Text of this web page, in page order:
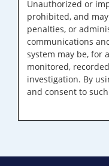
Unauthorized or
prohibited, and
penalties, or
communications
system may be, for
monitored,
investigation. By
and consent to